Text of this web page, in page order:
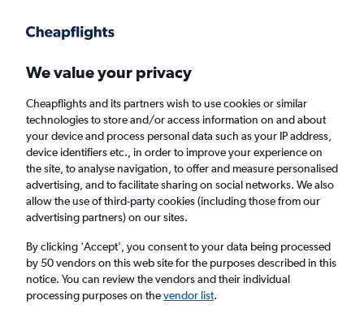
Faster search, more features, fewer ads.
Find flights When to book FAQs
Cheap flights from Abu Dhabi to Salalah
Return
1 adult, Economy, 0 bags
We value your privacy
Cheapflights and its partners wish to use cookies or similar
technologies to store and/or access information on and about
your device and process personal data such as your IP address,
device identifiers etc., in order to improve your experience on
the site, to analyse navigation, to offer and measure personalised
advertising, and to facilitate sharing on social networks. We also
allow the use of third-party cookies (including those from our
advertising partners) on our sites.
By clicking 'Accept', you consent to your data being processed
by 50 vendors on this web site for the purposes described in this
notice. You can review the vendors and their individual
processing purposes on thevendor list.